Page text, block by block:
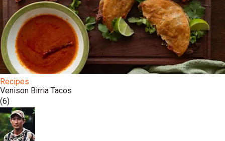
Recipes
Venison Birria Tacos
(6)